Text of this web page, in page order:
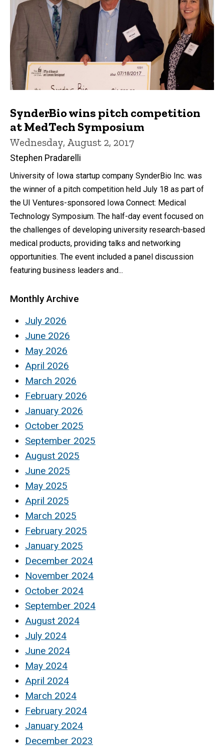
SynderBio wins pitch competition
at MedTech Symposium
Wednesday, August 2, 2017
Stephen Pradarelli
University of Iowa startup company SynderBio Inc. was
the winner of a pitch competition held July 18 as part of
the UI Ventures-sponsored Iowa Connect: Medical
Technology Symposium. The half-day event focused on
the challenges of developing university research-based
medical products, providing talks and networking
opportunities. The event included a panel discussion
featuring business leaders and...
Monthly Archive
July 2026
June 2026
May 2026
April 2026
March 2026
February 2026
January 2026
October 2025
September 2025
August 2025
June 2025
May 2025
April 2025
March 2025
February 2025
January 2025
December 2024
November 2024
October 2024
September 2024
August 2024
July 2024
June 2024
May 2024
April 2024
March 2024
February 2024
January 2024
December 2023